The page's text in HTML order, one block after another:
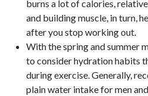
burns a lot of calories,
and building muscle, in turn,
after you stop working out.
With the spring and summer
to consider hydration habits
during exercise. Generally,
plain water intake for men